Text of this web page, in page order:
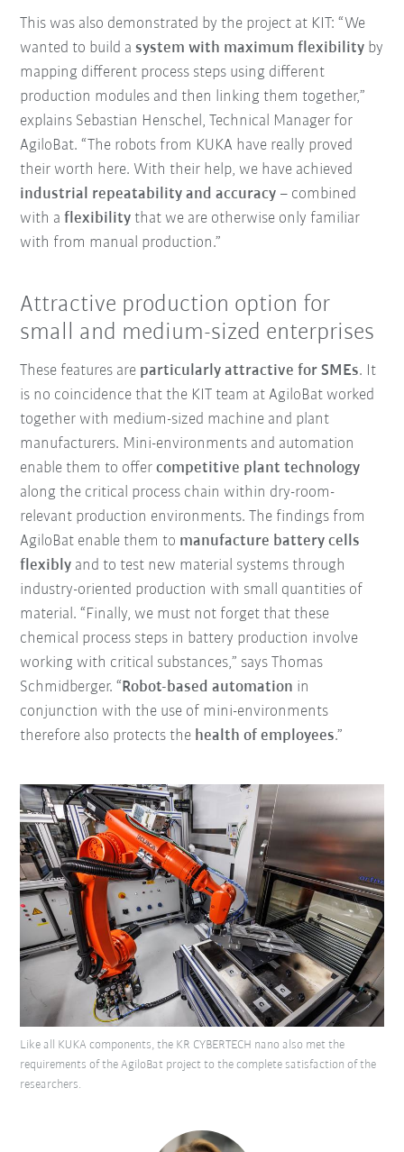
This was also demonstrated by the project at KIT: “We
wanted to build a system with maximum flexibility by
mapping different process steps using different
production modules and then linking them together,”
explains Sebastian Henschel, Technical Manager for
AgiloBat. “The robots from KUKA have really proved
their worth here. With their help, we have achieved
industrial repeatability and accuracy – combined
with aflexibility that we are otherwise only familiar
with from manual production.”
Attractive production option for
small and medium-sized enterprises
These features are particularly attractive for SMEs. It
is no coincidence that the KIT team at AgiloBat worked
together with medium-sized machine and plant
manufacturers. Mini-environments and automation
enable them to offercompetitive plant technology
along the critical process chain within dry-room-
relevant production environments. The findings from
AgiloBat enable them to manufacture battery cells
flexibly and to test new material systems through
industry-oriented production with small quantities of
material. “Finally, we must not forget that these
chemical process steps in battery production involve
working with critical substances,” says Thomas
Schmidberger. “ Robot-based automation in
conjunction with the use of mini-environments
therefore also protects the health of employees.”
Like all KUKA components, the KR CYBERTECH nano also met the
requirements of the AgiloBat project to the complete satisfaction of the
researchers.